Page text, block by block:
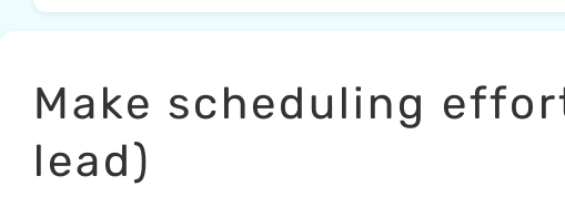
Make scheduling
lead)